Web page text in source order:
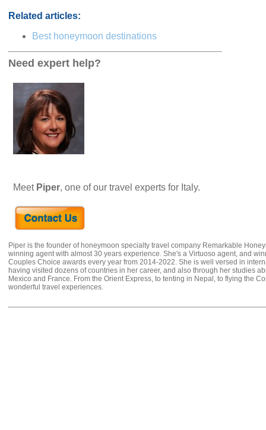
Related articles:
Best honeymoon destinations
Need expert help?
Meet Piper, one of our travel experts for Italy.
Piper is the founder of honeymoon specialty travel company Remarkable
winning agent with almost 30 years experience. She's a Virtuoso agent, and
Couples Choice awards every year from 2014-2022. She is well versed in
having visited dozens of countries in her career, and also through her studies
Mexico and France. From the Orient Express, to tenting in Nepal, to flying the
wonderful travel experiences.